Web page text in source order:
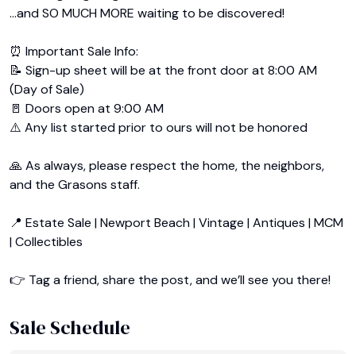
…and SO MUCH MORE waiting to be discovered!
⏰ Important Sale Info:
📝 Sign-up sheet will be at the front door at 8:00 AM
(Day of Sale)
🚪 Doors open at 9:00 AM
⚠️ Any list started prior to ours will not be honored
🙏 As always, please respect the home, the neighbors,
and the Grasons staff.
📍 Estate Sale | Newport Beach | Vintage | Antiques | MCM
| Collectibles
👉 Tag a friend, share the post, and we’ll see you there!
Sale Schedule